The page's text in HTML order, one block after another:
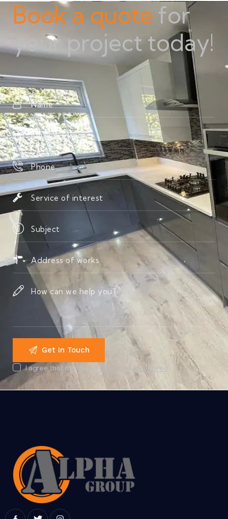
Book a quote for
your project today!
I agree that my data iscollected and stored